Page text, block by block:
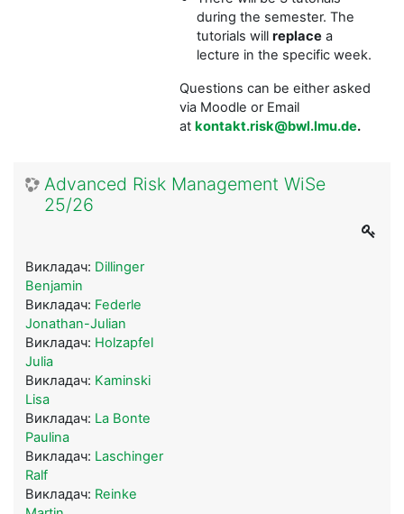
during the semester. The
tutorials willreplace a
lecture in the specific week.
Questions can be either asked
via Moodle or Email
at kontakt.risk@bwl.lmu.de.
Advanced Risk Management WiSe
25/26
Викладач: Dillinger
Benjamin
Викладач: Federle
Jonathan-Julian
Викладач: Holzapfel
Julia
Викладач: Kaminski
Lisa
Викладач: La Bonte
Paulina
Викладач: Laschinger
Ralf
Викладач: Reinke